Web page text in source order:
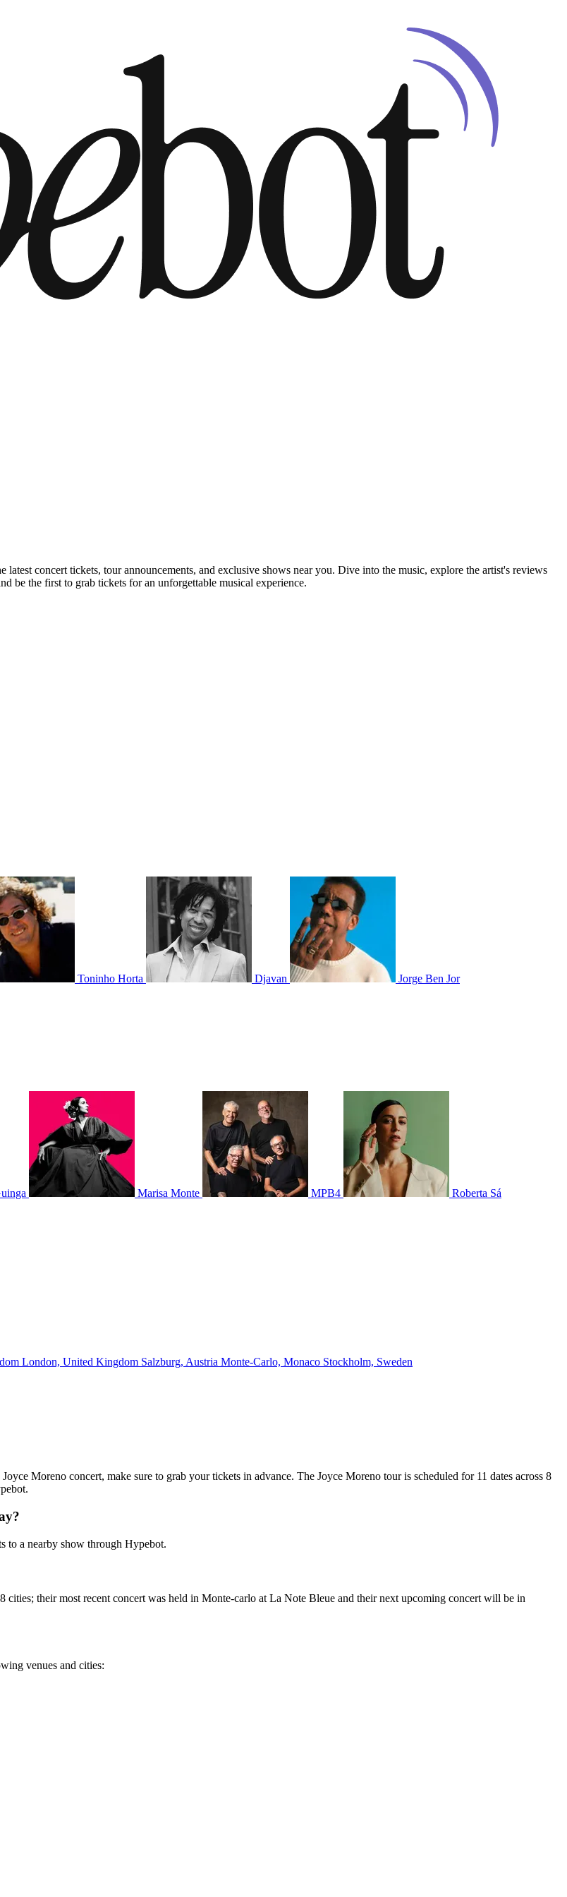
concert tickets, tour announcements, and exclusive shows near you. Dive into the music, explore the artist's reviews
be the first to grab tickets for an unforgettable musical experience.
Toninho Horta Djavan Jorge Ben Jor
Marisa Monte MPB4 Roberta Sá
London, United Kingdom Salzburg, Austria Monte-Carlo, Monaco Stockholm, Sweden
Moreno concert, make sure to grab your tickets in advance. The Joyce Moreno tour is scheduled for 11 dates across 8
to a nearby show through Hypebot.
their most recent concert was held in Monte-carlo at La Note Bleue and their next upcoming concert will be in
venues and cities: